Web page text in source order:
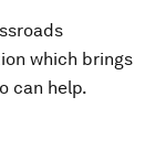
which brings
can help.